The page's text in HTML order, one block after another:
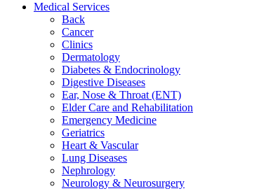
Medical Services
Back
Cancer
Clinics
Dermatology
Diabetes & Endocrinology
Digestive Diseases
Ear, Nose & Throat (ENT)
Elder Care and Rehabilitation
Emergency Medicine
Geriatrics
Heart & Vascular
Lung Diseases
Nephrology
Neurology & Neurosurgery